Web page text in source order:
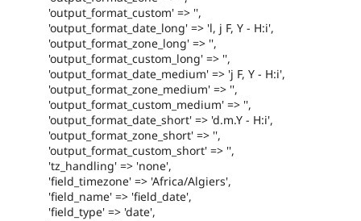
'output_format_custom' => '',
'output_format_date_long' => 'l, j F, Y - H:i',
'output_format_zone_long' => '',
'output_format_custom_long' => '',
'output_format_date_medium' => 'j F, Y - H:i',
'output_format_zone_medium' => '',
'output_format_custom_medium' => '',
'output_format_date_short' => 'd.m.Y - H:i',
'output_format_zone_short' => '',
'output_format_custom_short' => '',
'tz_handling' => 'none',
'field_timezone' => 'Africa/Algiers',
'field_name' => 'field_date',
'field_type' => 'date',